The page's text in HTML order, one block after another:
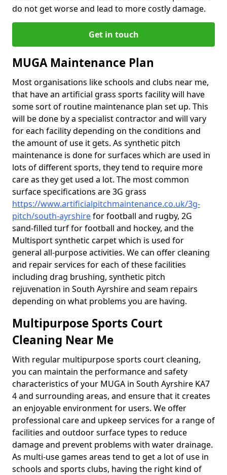
do not get worse and lead to more costly damage.
Get in touch
MUGA Maintenance Plan
Most organisations like schools and clubs near me,
that have an artificial grass sports facility will have
some sort of routine maintenance plan set up. This
will be done by a specialist contractor and will vary
for each facility depending on the conditions and
the amount of use it gets. As synthetic pitch
maintenance is done for surfaces which are used in
lots of different sports, they tend to require more
care as they get used a lot. The most common
surface specifications are 3G grass
https://www.artificialpitchmaintenance.co.uk/3g-
pitch/south-ayrshirefor football and rugby, 2G
sand-filled turf for football and hockey, and the
Multisport synthetic carpet which is used for
general all-purpose activities. We can offer cleaning
and repair services for each of these facilities
including drag brushing, synthetic pitch
rejuvenation in South Ayrshire and seam repairs
depending on what problems you are having.
Multipurpose Sports Court
Cleaning Near Me
With regular multipurpose sports court cleaning,
you can maintain the performance and safety
characteristics of your MUGA in South Ayrshire KA7
4 and surrounding areas, and ensure that it creates
an enjoyable environment for users. We offer
professional care and upkeep services for a range of
facilities and outdoor surface types to reduce
damage and prevent problems with water drainage.
As multi-use games areas tend to get a lot of use in
schools and sports clubs, having the right kind of